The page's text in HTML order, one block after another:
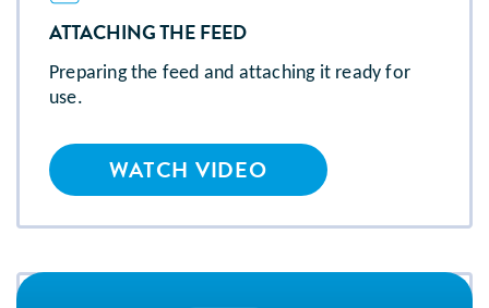
ATTACHING THE FEED
Preparing the feed and attaching it ready for
use.
WATCH VIDEO